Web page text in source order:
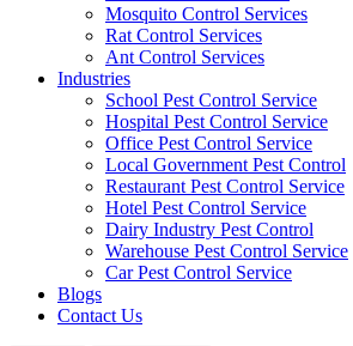
Mosquito Control Services
Rat Control Services
Ant Control Services
Industries
School Pest Control Service
Hospital Pest Control Service
Office Pest Control Service
Local Government Pest Control
Restaurant Pest Control Service
Hotel Pest Control Service
Dairy Industry Pest Control
Warehouse Pest Control Service
Car Pest Control Service
Blogs
Contact Us